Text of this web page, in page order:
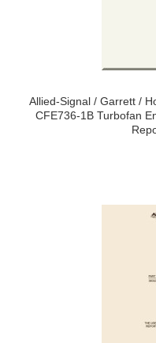
Allied-Signal / Garrett /
CFE736-1B Turbofan